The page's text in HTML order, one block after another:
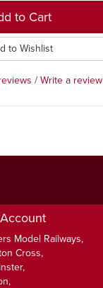
to Cart
to Wishlist
/Write a review
Model Railways,
Cross,